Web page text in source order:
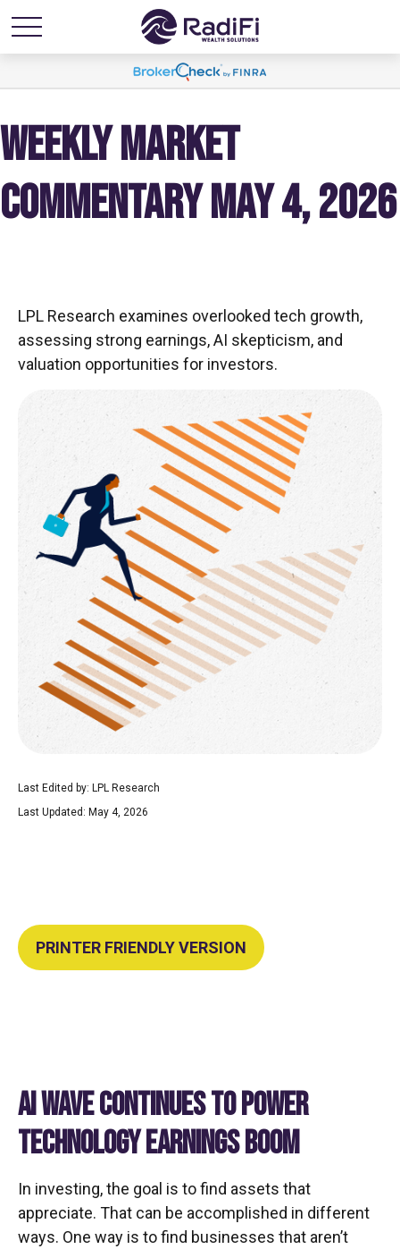
WEEKLY MARKET
COMMENTARY MAY 4, 2026
LPL Research examines overlooked tech growth,
assessing strong earnings, AI skepticism, and
valuation opportunities for investors.
Last Edited by: LPL Research
Last Updated: May 4, 2026
PRINTER FRIENDLY VERSION
AI WAVE CONTINUES TO POWER
TECHNOLOGY EARNINGS BOOM
In investing, the goal is to find assets that
appreciate. That can be accomplished in different
ways. One way is to find businesses that aren’t